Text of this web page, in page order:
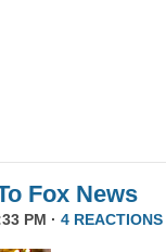
Fox News
PM · 4 REACTIONS